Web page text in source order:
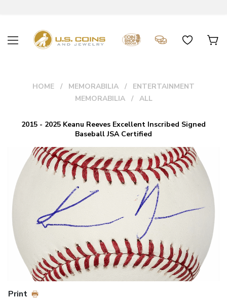
HOME MEMORABILIA
ENTERTAINMENT
MEMORABILIA
ALL
2015 - 2025 Keanu Reeves Excellent Inscribed Signed
Baseball JSA Certified
Print